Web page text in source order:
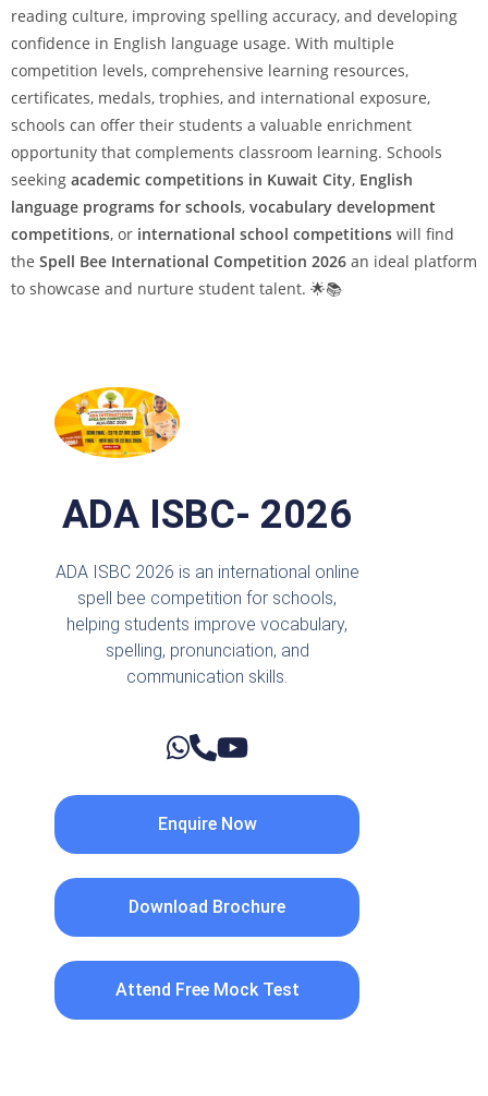
reading culture, improving spelling accuracy, and developing
confidence in English language usage. With multiple
competition levels, comprehensive learning resources,
certificates, medals, trophies, and international exposure,
schools can offer their students a valuable enrichment
opportunity that complements classroom learning. Schools
seeking academic competitions in Kuwait City, English
language programs for schools, vocabulary development
competitions, or international school competitions will find
the Spell Bee International Competition 2026 an ideal platform
to showcase and nurture student talent. 🌟📚
ADA ISBC- 2026
ADA ISBC 2026 is an international online
spell bee competition for schools,
helping students improve vocabulary,
spelling, pronunciation, and
communication skills.
Enquire Now
Download Brochure
Attend Free Mock Test